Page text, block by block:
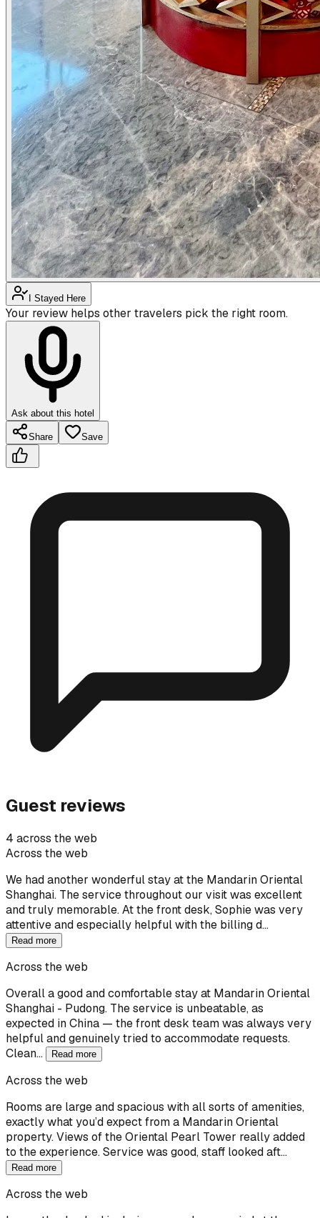
I Stayed Here
Your review helps other travelers pick the right room.
Ask about this hotel
Share Save
Guest reviews
4 across the web
Across the web
We had another wonderful stay at the Mandarin Oriental
Shanghai. The service throughout our visit was excellent
and truly memorable. At the front desk, Sophie was very
attentive and especially helpful with the billing d…
Read more
Across the web
Overall a good and comfortable stay at Mandarin Oriental
Shanghai - Pudong. The service is unbeatable, as
expected in China — the front desk team was always very
helpful and genuinely tried to accommodate requests.
Clean…
Read more
Across the web
Rooms are large and spacious with all sorts of amenities,
exactly what you’d expect from a Mandarin Oriental
property. Views of the Oriental Pearl Tower really added
to the experience. Service was good, staff looked aft…
Read more
Across the web